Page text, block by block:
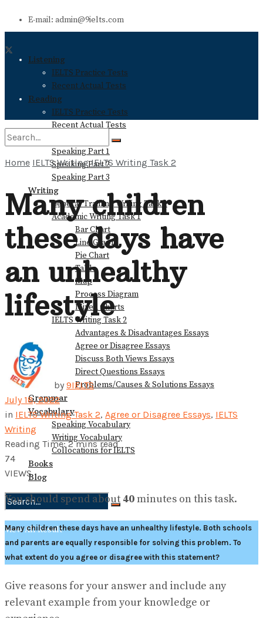
E-mail: admin@9ielts.com
Listening
IELTS Practice Tests
Recent Actual Tests
Reading
IELTS Practice Tests
Recent Actual Tests
Speaking
Speaking Part 1
Speaking Part 2
Speaking Part 3
Writing
General Training Writing Task 1
Academic Writing Task 1
Bar Chart
Line Graph
Pie Chart
Table
Map
Process Diagram
Mixed Charts
IELTS Writing Task 2
Advantages & Disadvantages Essays
Agree or Disagree Essays
Discuss Both Views Essays
Direct Questions Essays
Problems/Causes & Solutions Essays
Grammar
Vocabulary
Speaking Vocabulary
Writing Vocabulary
Collocations for IELTS
Books
Blog
View All Result
View All Result
Home IELTS Writing IELTS Writing Task 2
Many children
these days have
an unhealthy
lifestyle
by 9IELTS
July 18, 2022
in IELTS Writing Task 2, Agree or Disagree Essays, IELTS
Writing
Reading Time: 2 mins read
74
VIEWS
You should spend about 40minutes on this task.
Many children these days have an unhealthy lifestyle. Both schools
and parents are equally responsible for solving this problem. To
what extent do you agree or disagree with this statement?
Give reasons for your answer and include any
relevant example from your knowledge or